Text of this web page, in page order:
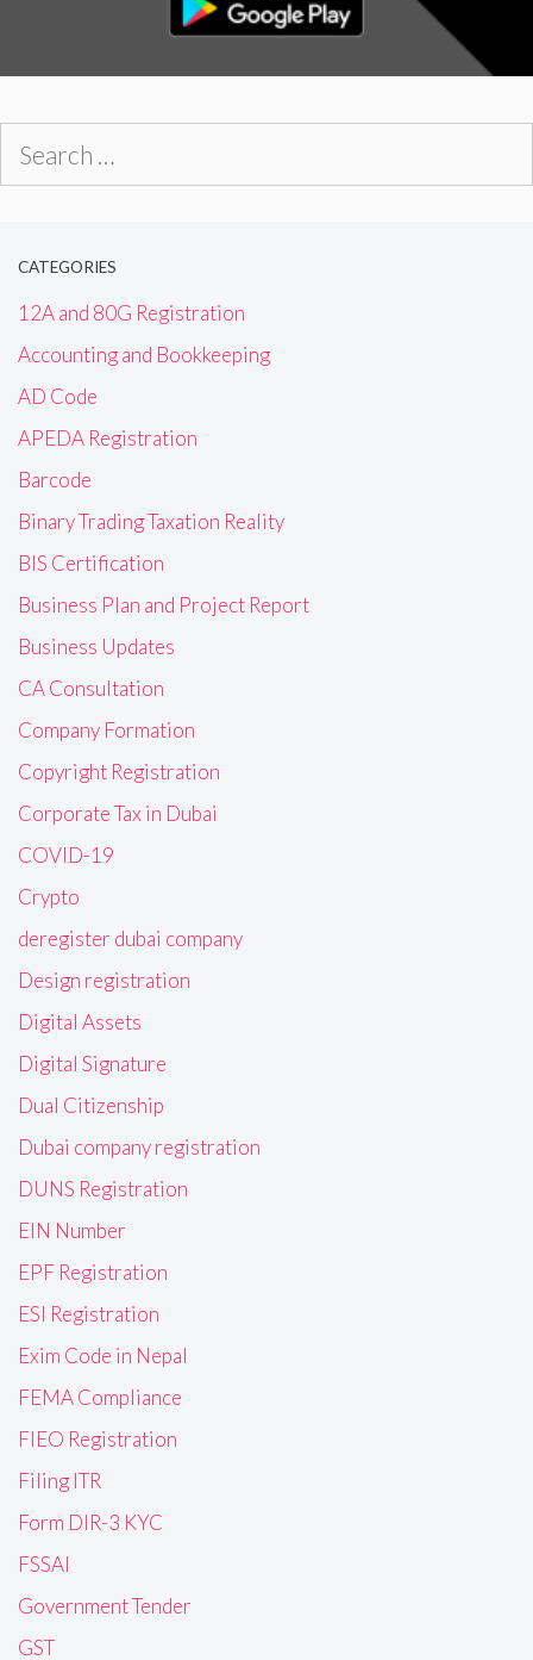
CATEGORIES
12A and 80G Registration
Accounting and Bookkeeping
AD Code
APEDA Registration
Barcode
Binary Trading Taxation Reality
BIS Certification
Business Plan and Project Report
Business Updates
CA Consultation
Company Formation
Copyright Registration
Corporate Tax in Dubai
COVID-19
Crypto
deregister dubai company
Design registration
Digital Assets
Digital Signature
Dual Citizenship
Dubai company registration
DUNS Registration
EIN Number
EPF Registration
ESI Registration
Exim Code in Nepal
FEMA Compliance
FIEO Registration
Filing ITR
Form DIR-3 KYC
FSSAI
Government Tender
GST